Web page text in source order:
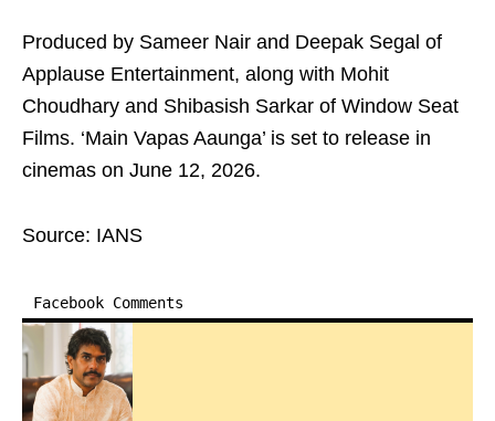
Produced by Sameer Nair and Deepak Segal of
Applause Entertainment, along with Mohit
Choudhary and Shibasish Sarkar of Window Seat
Films. ‘Main Vapas Aaunga’ is set to release in
cinemas on June 12, 2026.
Source: IANS
Facebook Comments